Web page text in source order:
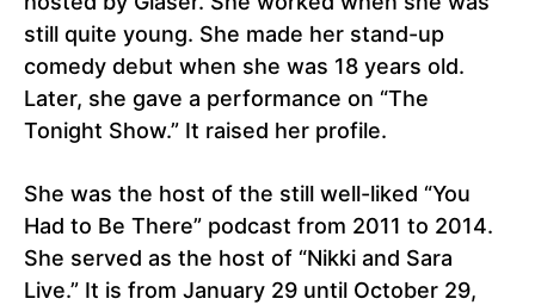
still quite young. She made her stand-up
comedy debut when she was 18 years old.
Later, she gave a performance on “The
Tonight Show.” It raised her profile.
She was the host of the still well-liked “You
Had to Be There” podcast from 2011 to 2014.
She served as the host of “Nikki and Sara
Live.” It is from January 29 until October 29,